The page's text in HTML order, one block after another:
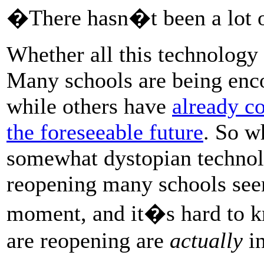
�There hasn�t been a
Whether all this
Many schools are being
while others have already
the foreseeable future. So
somewhat dystopian
reopening many schools
moment, and it�s hard to
are reopening are actually